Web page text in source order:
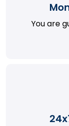
You are